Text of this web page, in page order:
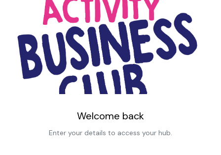
Welcome back
Enter your details to access your hub.